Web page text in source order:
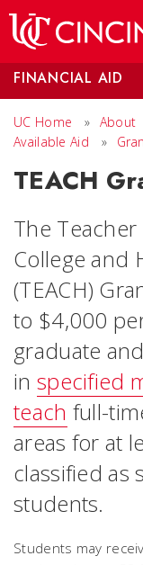
FINANCIAL AID
UC Home » About
Available Aid
»
TEACH
The
College and
(TEACH)
to $4,000
graduate
in specified
teach full-
areas for at
classified as
students.
Students may